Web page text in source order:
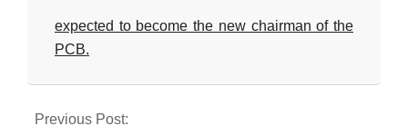
expected to become the new chairman of the
PCB.
2024-
Previous Post: